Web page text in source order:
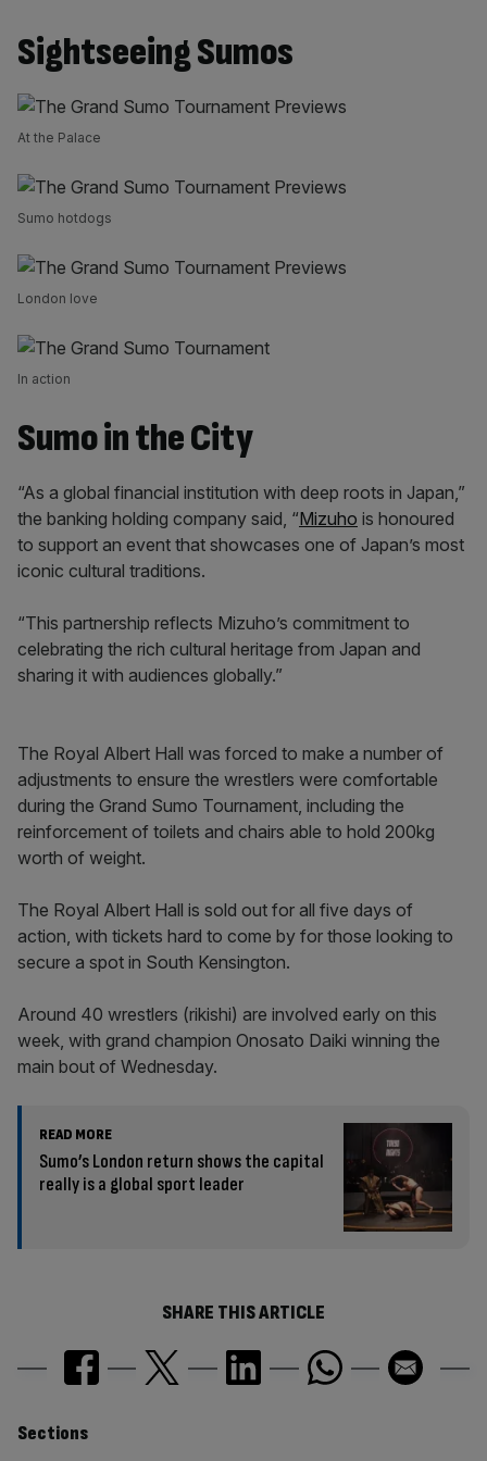
Sightseeing Sumos
At the Palace
Sumo hotdogs
London love
In action
Sumo in the City
“As a global financial institution with deep roots in Japan,”
the banking holding company said, “Mizuho is honoured
to support an event that showcases one of Japan’s most
iconic cultural traditions.
“This partnership reflects Mizuho’s commitment to
celebrating the rich cultural heritage from Japan and
sharing it with audiences globally.”
The Royal Albert Hall was forced to make a number of
adjustments to ensure the wrestlers were comfortable
during the Grand Sumo Tournament, including the
reinforcement of toilets and chairs able to hold 200kg
worth of weight.
The Royal Albert Hall is sold out for all five days of
action, with tickets hard to come by for those looking to
secure a spot in South Kensington.
Around 40 wrestlers (rikishi) are involved early on this
week, with grand champion Onosato Daiki winning the
main bout of Wednesday.
READ MORE
Sumo’s London return shows the capital
really is a global sport leader
SHARE THIS ARTICLE
Similarly
Sections